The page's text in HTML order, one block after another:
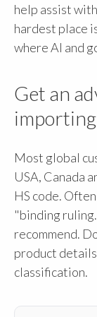
help assist
hardest place
where AI and
Get an
Most global
USA, Canada
HS code.
"binding
recommend.
product
classification.